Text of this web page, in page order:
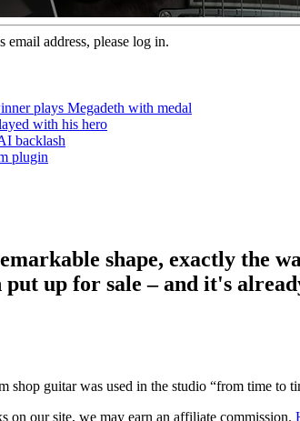
email address, please log in.
plays Megadeth with medal
with his hero
backlash
plugin
shape, exactly the
put up for sale – and it's
shop guitar was used in the studio “from time to
on our site, we may earn an affiliate commission.